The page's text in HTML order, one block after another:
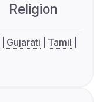
Religion
Gujarati
Tamil